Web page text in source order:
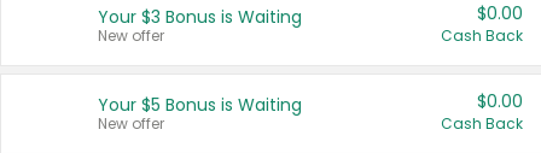
United States
Your $3 Bonus is Waiting
New offer
$0.00
Cash Back
Your $5 Bonus is Waiting
New offer
$0.00
Cash Back